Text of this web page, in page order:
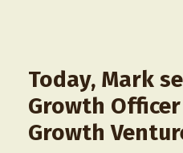
Today, Mark
Growth
Growth